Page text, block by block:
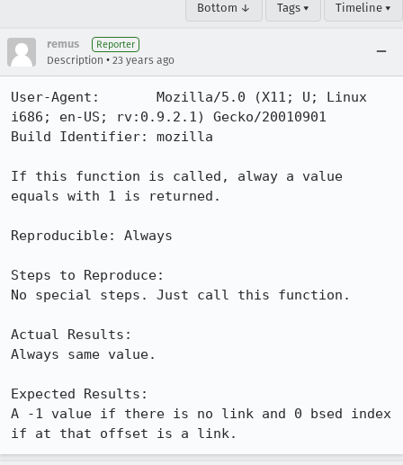
Bottom ↓ Tags ▾ Timeline ▾
remus Reporter
Description • 23 years ago
User-Agent:       Mozilla/5.0 (X11; U; Linux
i686; en-US; rv:0.9.2.1) Gecko/20010901
Build Identifier: mozilla
If this function is called, alway a value
equals with 1 is returned.
Reproducible: Always
Steps to Reproduce:
No special steps. Just call this function.
Actual Results:
Always same value.
Expected Results:
A -1 value if there is no link and 0 bsed index
if at that offset is a link.